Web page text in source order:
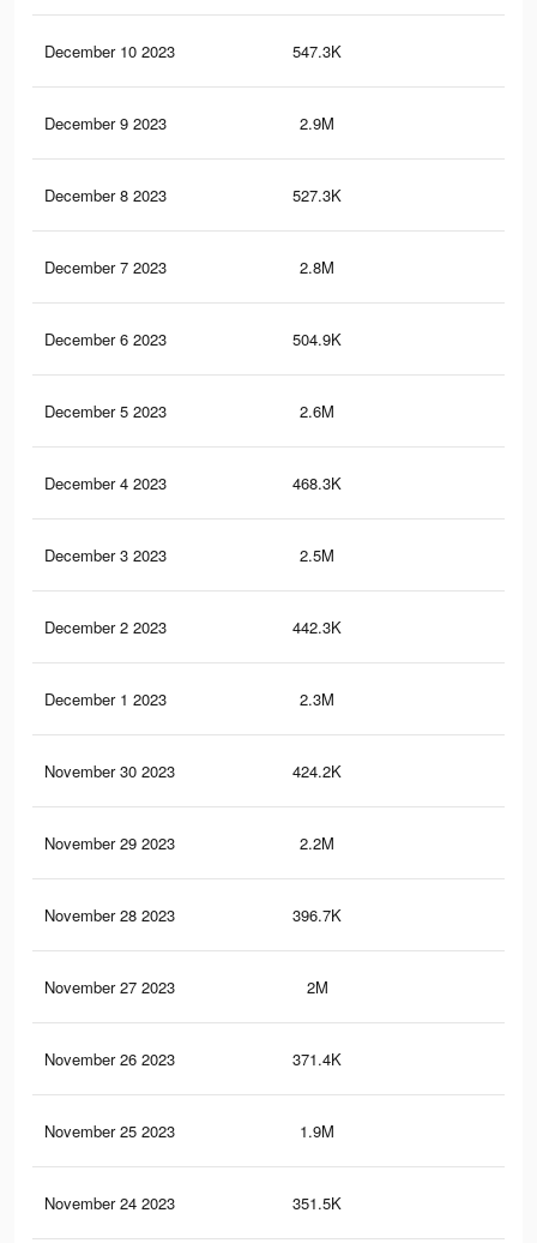
December 10 2023 547.3K
December 9 2023 2.9M
December 8 2023 527.3K
December 7 2023 2.8M
December 6 2023 504.9K
December 5 2023 2.6M
December 4 2023 468.3K
December 3 2023 2.5M
December 2 2023 442.3K
December 1 2023 2.3M
November 30 2023 424.2K
November 29 2023 2.2M
November 28 2023 396.7K
November 27 2023 2M
November 26 2023 371.4K
November 25 2023 1.9M
November 24 2023 351.5K